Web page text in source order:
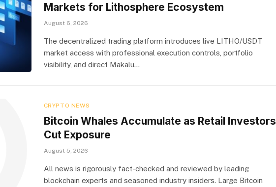
Markets for Lithosphere Ecosystem
August 6, 2026
The decentralized trading platform introduces live LITHO/USDT
market access with professional execution controls, portfolio
visibility, and direct Makalu…
CRYPTO NEWS
Bitcoin Whales Accumulate as Retail Investors
Cut Exposure
August 5, 2026
All news is rigorously fact-checked and reviewed by leading
blockchain experts and seasoned industry insiders. Large Bitcoin